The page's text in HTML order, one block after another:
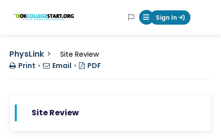
OKcollegestart Mobile Menu
Sign In
PhysLink
Site Review
Print • Email • PDF
Site Review